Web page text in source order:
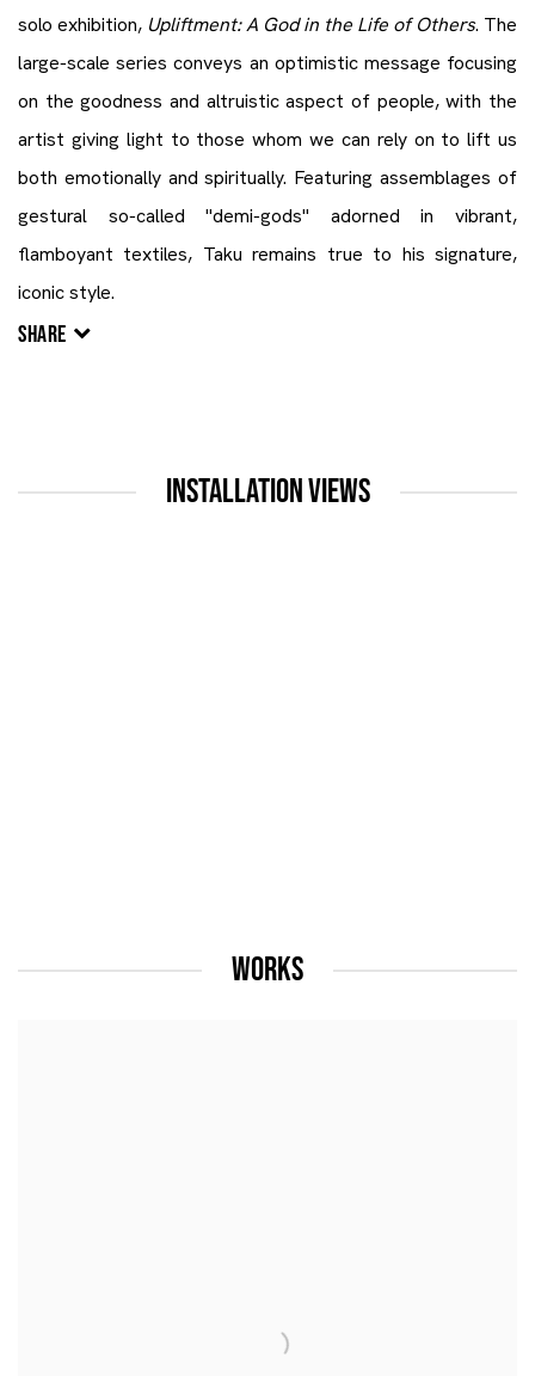
solo exhibition, Upliftment: A God in the Life of Others. The
large-scale series conveys an optimistic message focusing
on the goodness and altruistic aspect of people, with the
artist giving light to those whom we can rely on to lift us
both emotionally and spiritually. Featuring assemblages of
gestural so-called "demi-gods" adorned in vibrant,
flamboyant textiles, Taku remains true to his signature,
iconic style.
SHARE
INSTALLATION VIEWS
WORKS